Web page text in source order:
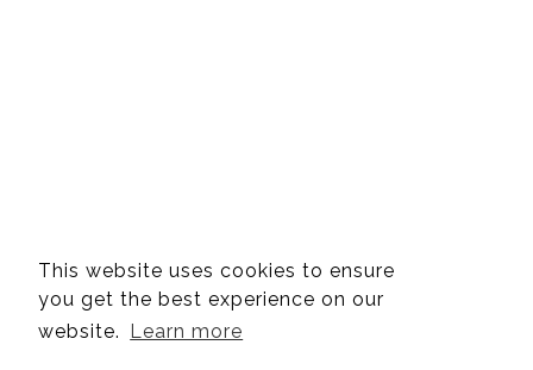
This website uses cookies to ensure
you get the best experience on our
website.
Learn more